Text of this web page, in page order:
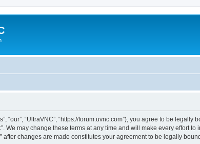
“our”, “UltraVNC”, “https://forum.uvnc.com”), you agree to be
We may change these terms at any time and will make every effort
after changes are made constitutes your agreement to be legally